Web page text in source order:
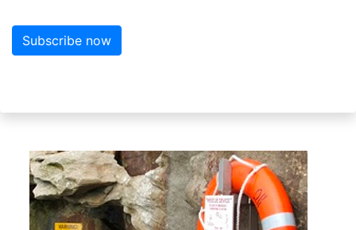
Subscribe now